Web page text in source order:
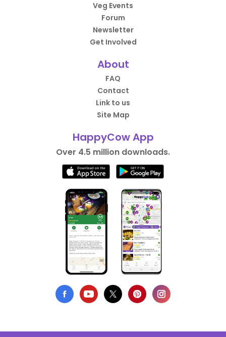
Veg Events
Forum
Newsletter
Get Involved
About
FAQ
Contact
Link to us
Site Map
HappyCow App
Over 4.5 million downloads.